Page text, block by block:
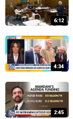
6:12
4:34
2:45